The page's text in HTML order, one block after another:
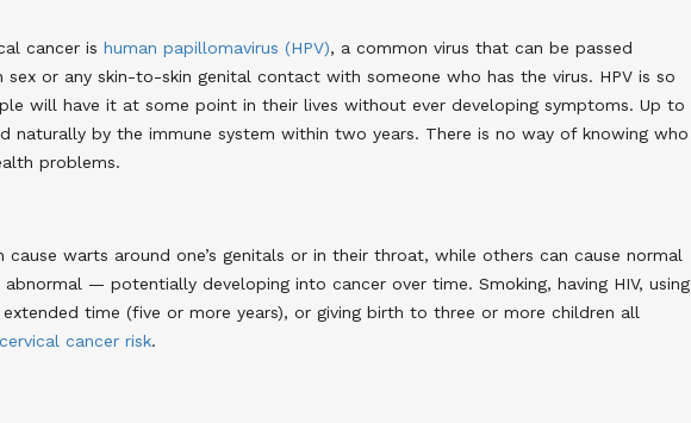
cancer is human papillomavirus (HPV), a common virus that can be passed
or any skin-to-skin genital contact with someone who has the virus. HPV is so
will have it at some point in their lives without ever developing symptoms. Up to
naturally by the immune system within two years. There is no way of knowing who
problems.
cause warts around one’s genitals or in their throat, while others can cause normal
— potentially developing into cancer over time. Smoking, having HIV, using
time (five or more years), or giving birth to three or more children all
cervical cancer risk.